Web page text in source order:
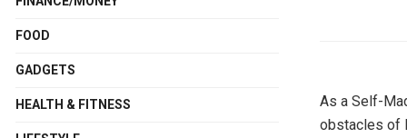
As a Self-
obstacles of
FOOD
GADGETS
HEALTH & FITNESS